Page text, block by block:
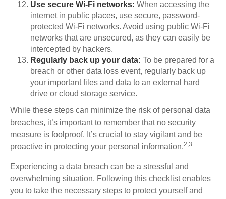
Use secure Wi-Fi networks: When accessing the
internet in public places, use secure, password-
protected Wi-Fi networks. Avoid using public Wi-Fi
networks that are unsecured, as they can easily be
intercepted by hackers.
Regularly back up your data: To be prepared for a
breach or other data loss event, regularly back up
your important files and data to an external hard
drive or cloud storage service.
While these steps can minimize the risk of personal data
breaches, it’s important to remember that no security
measure is foolproof. It’s crucial to stay vigilant and be
proactive in protecting your personal information.2,3
Experiencing a data breach can be a stressful and
overwhelming situation. Following this checklist enables
you to take the necessary steps to protect yourself and